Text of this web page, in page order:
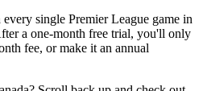
single Premier League game in
a one-month free trial, you'll only
fee, or make it an annual